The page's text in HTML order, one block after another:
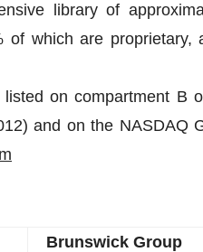
library of
of which are
on compartment B
and on the NASDAQ
Brunswick Group